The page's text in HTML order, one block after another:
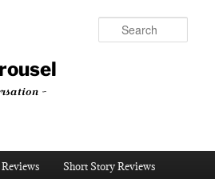
~
Short Story Reviews